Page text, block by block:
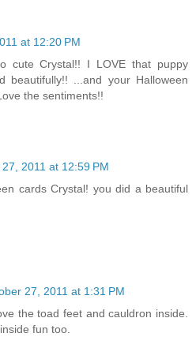
at 12:20 PM
cute Crystal!! I LOVE that puppy
beautifully!! ...and your Halloween
the sentiments!!
2011 at 12:59 PM
cards Crystal! you did a beautiful
27, 2011 at 1:31 PM
the toad feet and cauldron inside.
fun too.